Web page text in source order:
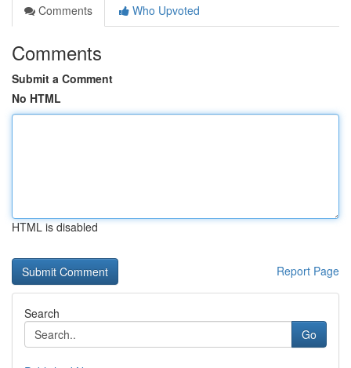
Comments
Who Upvoted
Comments
Submit a Comment
No HTML
HTML is disabled
Report Page
Search
Go